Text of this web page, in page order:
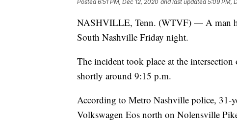
Posted6:51 PM, Dec 12, 2020 and last updated 5:09 PM,
NASHVILLE, Tenn. (WTVF) — A man
South Nashville Friday night.
The incident took place at the
shortly around 9:15 p.m.
According to Metro Nashville police, 31-
Volkswagen Eos north on Nolensville